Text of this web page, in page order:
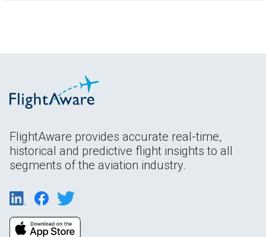
FlightAware provides accurate real-time,
historical and predictive flight insights to all
segments of the aviation industry.